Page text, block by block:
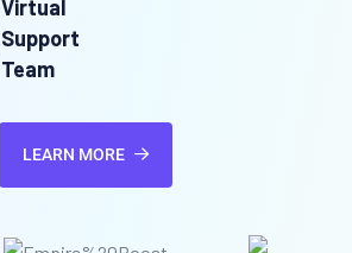
Virtual
Support
Team
LEARN MORE